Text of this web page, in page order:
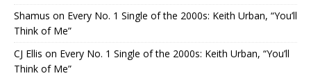
Shamus on Every No. 1 Single of the 2000s: Keith Urban, “You’ll
Think of Me”
CJ Ellis on Every No. 1 Single of the 2000s: Keith Urban, “You’ll
Think of Me”